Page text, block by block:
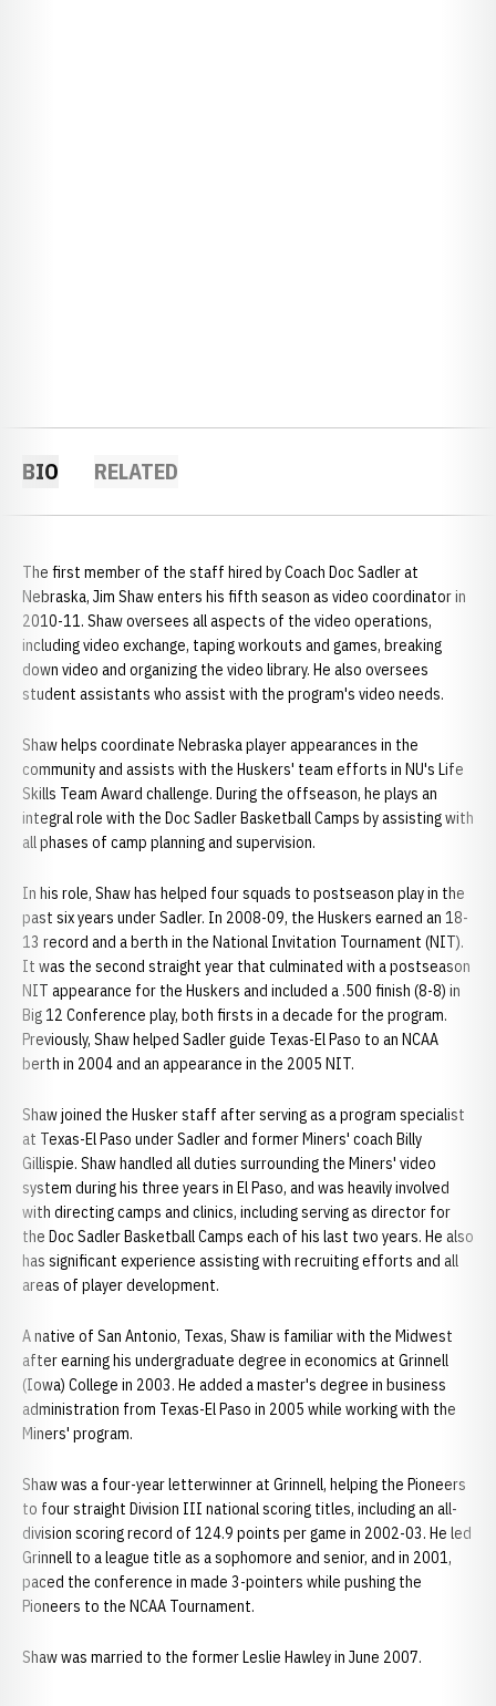
BIO RELATED
The first member of the staff hired by Coach Doc Sadler at
Nebraska, Jim Shaw enters his fifth season as video coordinator in
2010-11. Shaw oversees all aspects of the video operations,
including video exchange, taping workouts and games, breaking
down video and organizing the video library. He also oversees
student assistants who assist with the program's video needs.
Shaw helps coordinate Nebraska player appearances in the
community and assists with the Huskers' team efforts in NU's Life
Skills Team Award challenge. During the offseason, he plays an
integral role with the Doc Sadler Basketball Camps by assisting with
all phases of camp planning and supervision.
In his role, Shaw has helped four squads to postseason play in the
past six years under Sadler. In 2008-09, the Huskers earned an 18-
13 record and a berth in the National Invitation Tournament (NIT).
It was the second straight year that culminated with a postseason
NIT appearance for the Huskers and included a .500 finish (8-8) in
Big 12 Conference play, both firsts in a decade for the program.
Previously, Shaw helped Sadler guide Texas-El Paso to an NCAA
berth in 2004 and an appearance in the 2005 NIT.
Shaw joined the Husker staff after serving as a program specialist
at Texas-El Paso under Sadler and former Miners' coach Billy
Gillispie. Shaw handled all duties surrounding the Miners' video
system during his three years in El Paso, and was heavily involved
with directing camps and clinics, including serving as director for
the Doc Sadler Basketball Camps each of his last two years. He also
has significant experience assisting with recruiting efforts and all
areas of player development.
A native of San Antonio, Texas, Shaw is familiar with the Midwest
after earning his undergraduate degree in economics at Grinnell
(Iowa) College in 2003. He added a master's degree in business
administration from Texas-El Paso in 2005 while working with the
Miners' program.
Shaw was a four-year letterwinner at Grinnell, helping the Pioneers
to four straight Division III national scoring titles, including an all-
division scoring record of 124.9 points per game in 2002-03. He led
Grinnell to a league title as a sophomore and senior, and in 2001,
paced the conference in made 3-pointers while pushing the
Pioneers to the NCAA Tournament.
Shaw was married to the former Leslie Hawley in June 2007.